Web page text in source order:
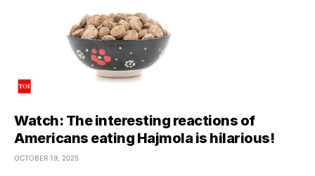
Watch: The interesting reactions of
Americans eating Hajmola is hilarious!
OCTOBER 19, 2025